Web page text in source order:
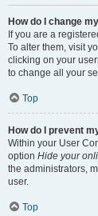
How do I change
If you are a
To alter them, visit
clicking on your
to change all your
Top
How do I prevent
Within your User
option Hide your
the administrators,
user.
Top